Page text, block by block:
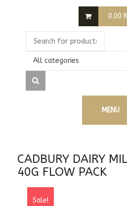
0.00
All categories
MENU
CADBURY DAIRY
40G FLOW PACK
Sale!